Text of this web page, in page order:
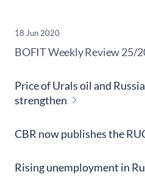
18 Jun 2020
​BOFIT Weekly Review25/
Price of Urals oil and
strengthen
CBR now publishes the
Rising unemployment in